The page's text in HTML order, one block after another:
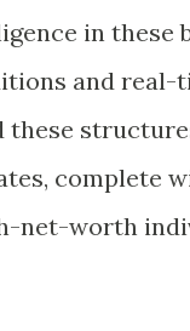
in these
and real-
these
complete
net-worth